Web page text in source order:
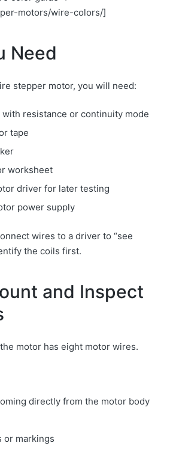
motors/wire-colors/]
Need
stepper motor, you will need:
resistance or continuity mode
tape
worksheet
driver for later testing
power supply
wires to a driver to “see
the coils first.
and Inspect
motor has eight motor wires.
directly from the motor body
or markings